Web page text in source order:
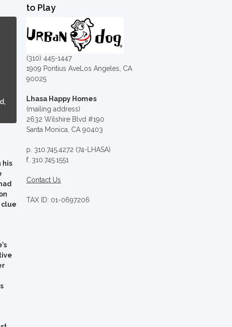
his
clue
to Play
(310) 445-1447
1909 Pontius AveLos Angeles, CA
90025
Lhasa Happy Homes
(mailing address)
2632 Wilshire Blvd #190
Santa Monica, CA 90403
p. 310.745.4272 (74-LHASA)
f. 310.745.1551
Contact Us
TAX ID: 01-0697206